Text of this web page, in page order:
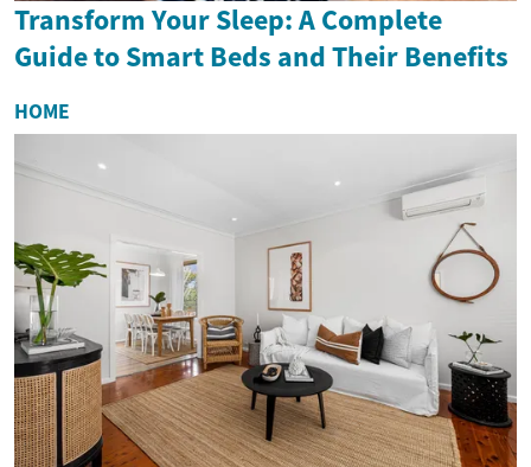
Transform Your Sleep: A Complete
Guide to Smart Beds and Their Benefits
HOME